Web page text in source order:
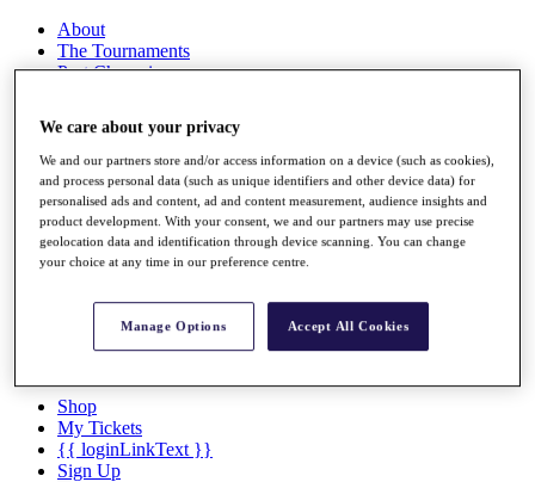
About
The Tournaments
Past Champions
Overview
Articles
Videos
Discover Players
Exemption Categories
Facts & Figures
Records & Achievements
Career Money List
Shop
My Tickets
{{ loginLinkText }}
Sign Up
We care about your privacy
We and our partners store and/or access information on a device (such as cookies),
and process personal data (such as unique identifiers and other device data) for
personalised ads and content, ad and content measurement, audience insights and
product development. With your consent, we and our partners may use precise
geolocation data and identification through device scanning. You can change
your choice at any time in our preference centre.
Manage Options Accept All Cookies